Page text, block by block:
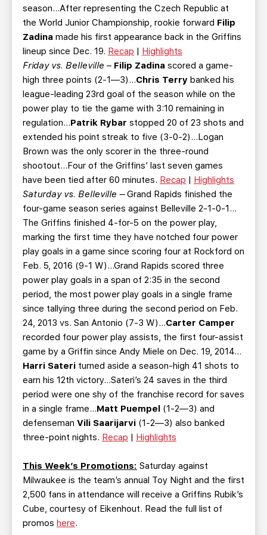
season...After representing the Czech Republic at
the World Junior Championship, rookie forward Filip
Zadina made his first appearance back in the Griffins
lineup since Dec. 19. Recap | Highlights
Friday vs. Belleville – Filip Zadina scored a game-
high three points (2-1—3)...Chris Terry banked his
league-leading 23rd goal of the season while on the
power play to tie the game with 3:10 remaining in
regulation...Patrik Rybar stopped 20 of 23 shots and
extended his point streak to five (3-0-2)...Logan
Brown was the only scorer in the three-round
shootout...Four of the Griffins’ last seven games
have been tied after 60 minutes. Recap | Highlights
Saturday vs. Belleville –Grand Rapids finished the
four-game season series against Belleville 2-1-0-1…
The Griffins finished 4-for-5 on the power play,
marking the first time they have notched four power
play goals in a game since scoring four at Rockford on
Feb. 5, 2016 (9-1 W)…Grand Rapids scored three
power play goals in a span of 2:35 in the second
period, the most power play goals in a single frame
since tallying three during the second period on Feb.
24, 2013 vs. San Antonio (7-3 W)…Carter Camper
recorded four power play assists, the first four-assist
game by a Griffin since Andy Miele on Dec. 19, 2014…
Harri Sateri turned aside a season-high 41 shots to
earn his 12th victory…Sateri’s 24 saves in the third
period were one shy of the franchise record for saves
in a single frame…Matt Puempel (1-2—3) and
defenseman Vili Saarijarvi (1-2—3) also banked
three-point nights. Recap | Highlights
This Week’s Promotions: Saturday against
Milwaukee is the team’s annual Toy Night and the first
2,500 fans in attendance will receive a Griffins Rubik’s
Cube, courtesy of Eikenhout. Read the full list of
promos here.